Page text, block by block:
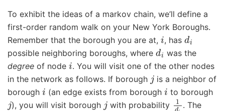
To exhibit the ideas of a markov chain, we’ll define a
first-order random walk on your New York Boroughs.
Remember that the borough you are at, i, has d
possible neighboring boroughs, where d was the
degree of node i. You will visit one of the other nodes
in the network as follows. If borough
is a neighbor of
borough i (an edge exists from borough i to borough
), you will visit borough j with probability 1d i. The